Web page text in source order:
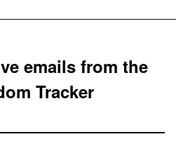
emails from the
Tracker